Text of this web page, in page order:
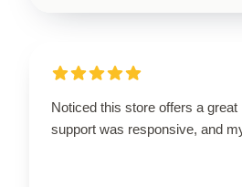
Noticed this store offers a
support was responsive, and